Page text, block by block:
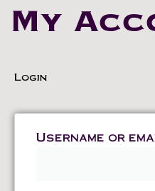
My
Login
Username or